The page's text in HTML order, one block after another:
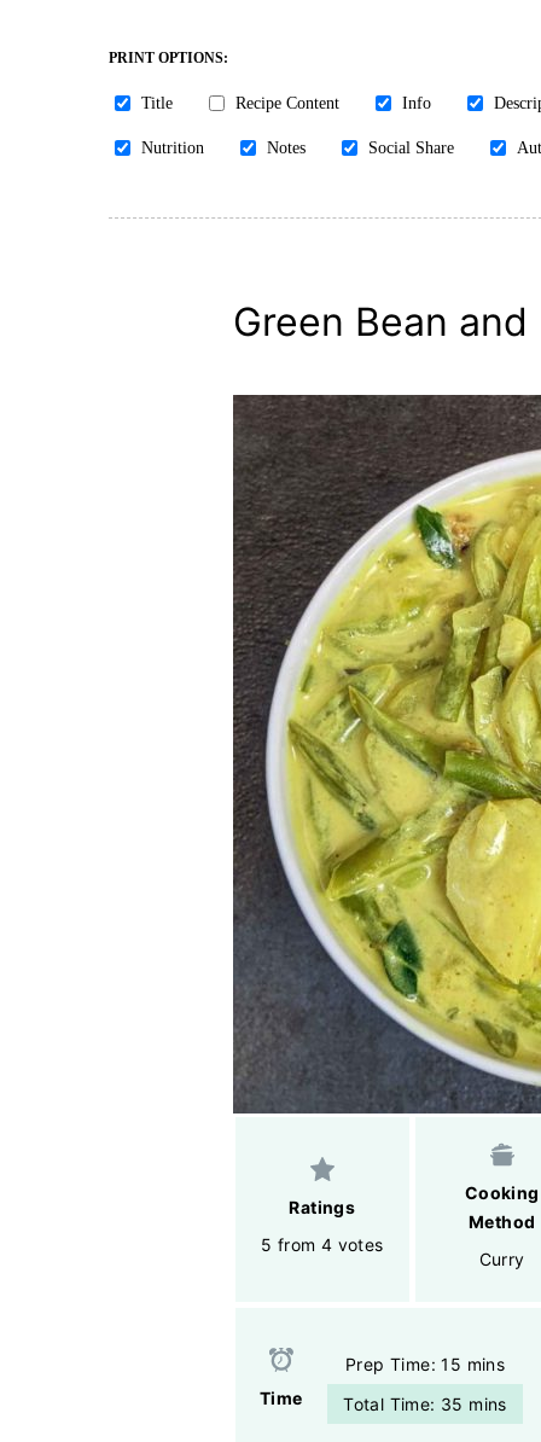
PRINT OPTIONS:
Title Recipe Content Info
Nutrition Notes Social Share
Green Bean
Ratings
5 from 4 votes
Cooking
Method
Curry
Time
Prep Time: 15 mins
Total Time: 35 mins